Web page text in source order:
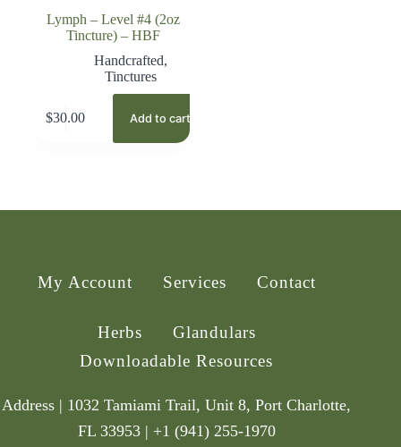
Lymph – Level #4 (2oz
Tincture) – HBF
Handcrafted,
Tinctures
$30.00 Add to cart
My Account Services Contact
Herbs
Glandulars
Downloadable Resources
Address | 1032 Tamiami Trail, Unit 8, Port Charlotte,
FL 33953 | +1 (941) 255-1970